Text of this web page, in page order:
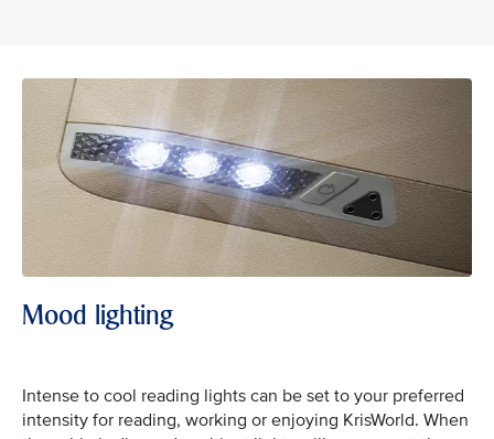
Mood lighting
Intense to cool reading lights can be set to your preferred
intensity for reading, working or enjoying KrisWorld. When